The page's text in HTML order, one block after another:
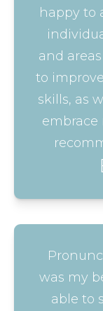
happy to
and
to
skills, as
embrace
was my
able to